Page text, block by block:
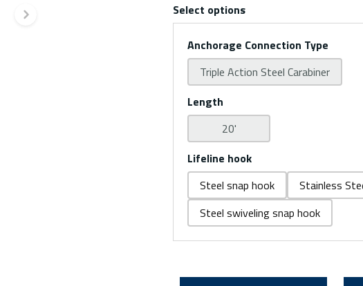
Next slide
Select options
Anchorage Connection Type
Triple Action Steel Carabiner
Length
20'
Lifeline hook
Steel snap hook
Stainless
Steel swiveling snap hook